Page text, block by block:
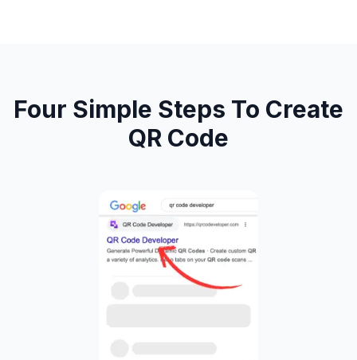
Four Simple Steps To Create
QR Code